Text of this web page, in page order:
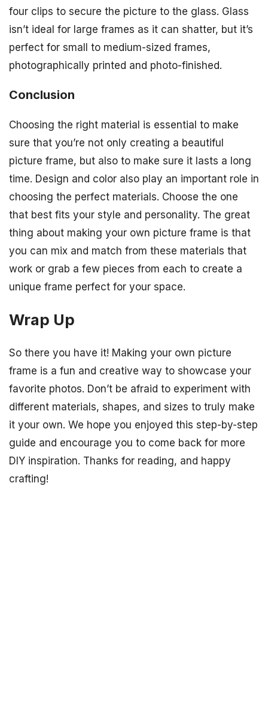
four clips to secure the picture to the glass. Glass
isn’t ideal for large frames as it can shatter, but it’s
perfect for small to medium-sized frames,
photographically printed and photo-finished.
Conclusion
Choosing the right material is essential to make
sure that you’re not only creating a beautiful
picture frame, but also to make sure it lasts a long
time. Design and color also play an important role in
choosing the perfect materials. Choose the one
that best fits your style and personality. The great
thing about making your own picture frame is that
you can mix and match from these materials that
work or grab a few pieces from each to create a
unique frame perfect for your space.
Wrap Up
So there you have it! Making your own picture
frame is a fun and creative way to showcase your
favorite photos. Don’t be afraid to experiment with
different materials, shapes, and sizes to truly make
it your own. We hope you enjoyed this step-by-step
guide and encourage you to come back for more
DIY inspiration. Thanks for reading, and happy
crafting!